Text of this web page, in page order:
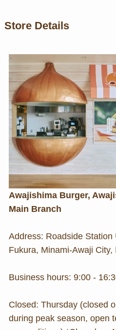
Store Details
Awajishima Burger,
Main Branch
Address: Roadside Station
Fukura, Minami-Awaji
Business hours: 9:00 -
Closed: Thursday (closed
during peak season, open